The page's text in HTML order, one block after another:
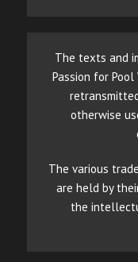
The texts and
Passion for
otherwise
The various
are held by
the